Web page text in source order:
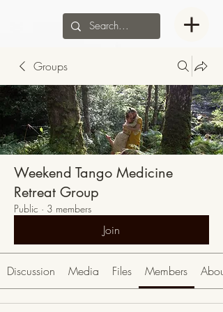
Groups
Weekend Tango Medicine
Retreat Group
Public · 3 members
Join
Discussion Media Files Members About